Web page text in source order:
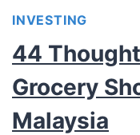
INVESTING
44
Grocery
Malaysia